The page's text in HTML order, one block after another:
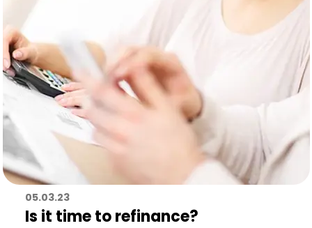
05.03.23
Is it time to refinance?